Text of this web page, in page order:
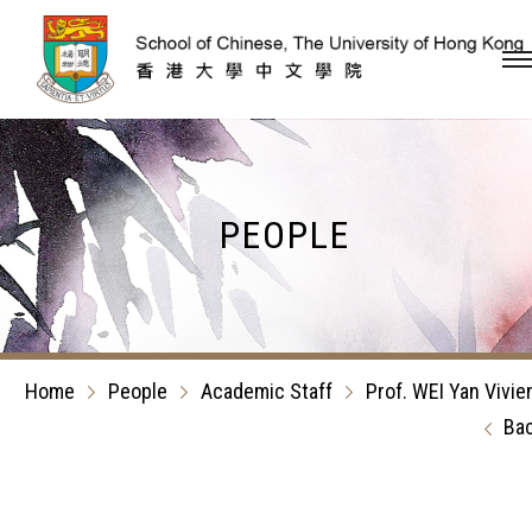
Skip to content (Press
PEOPLE
Home People Academic Staff
Prof. WEI Yan